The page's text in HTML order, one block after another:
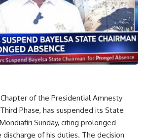
of the Presidential Amnesty
Phase, has suspended its State
Sunday, citing prolonged
discharge of his duties. The decision